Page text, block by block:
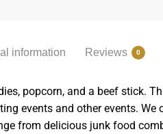
information Reviews 0
popcorn, and a beef stick.
events and other events.
from delicious junk food